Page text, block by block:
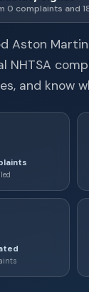
0 complaints and
Aston Martin
NHTSA
and know